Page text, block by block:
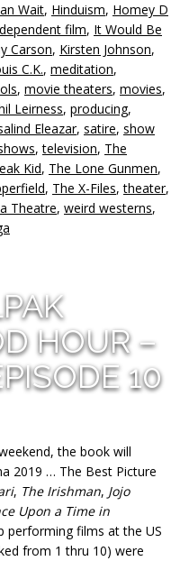
Wait, Hinduism, Homey D
film, It Would Be
Carson, Kirsten Johnson,
C.K., meditation,
, movie theaters, movies,
Leirness, producing,
Eleazar, satire, show
,television, The
Kid, The Lone Gunmen,
, The X-Files,theater,
Theatre, weird westerns,
HOUR –
10
the book will
2019 … The Best Picture
, The Irishman, Jojo
Upon a Time in
performing films at the US
from 1 thru 10) were